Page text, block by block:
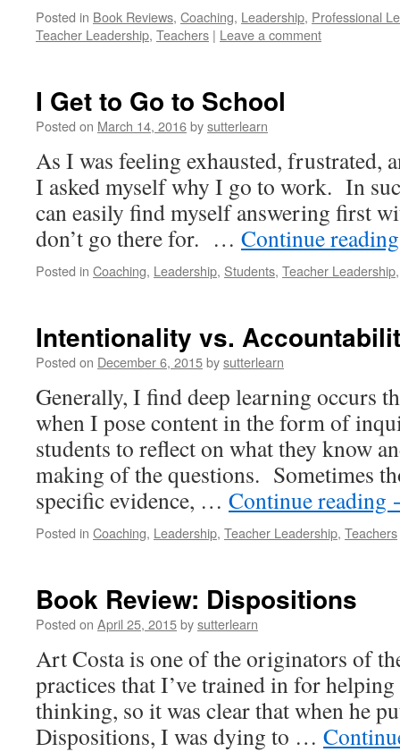
Posted in Book Reviews, Coaching, Leadership, Professional
Teacher Leadership, Teachers | Leave a comment
I Get to Go to School
Posted on March 14, 2016bysutterlearn
As I was feeling exhausted, frustrated,
I asked myself why I go to work. In
can easily find myself answering first
don’t go there for. … Continue
Posted in Coaching, Leadership, Students, Teacher Leadership
Intentionality vs.
Posted on December 6, 2015bysutterlearn
Generally, I find deep learning occurs
when I pose content in the form of
students to reflect on what they know
making of the questions. Sometimes
specific evidence, … Continue reading
Posted in Coaching, Leadership, Teacher Leadership, Teachers
Book Review: Dispositions
Posted on April 25, 2015bysutterlearn
Art Costa is one of the originators of
practices that I’ve trained in for
thinking, so it was clear that when he
Dispositions, I was dying to …